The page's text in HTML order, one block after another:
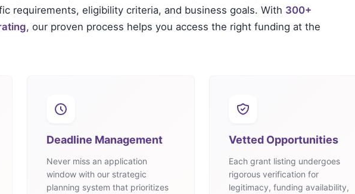
requirements, eligibility criteria, and business goals. With 300+
, our proven process helps you access the right funding at the
Deadline Management
Never miss an application
window with our strategic
planning system that prioritizes
Vetted Opportunities
Each grant listing undergoes
rigorous verification for
legitimacy, funding availability,